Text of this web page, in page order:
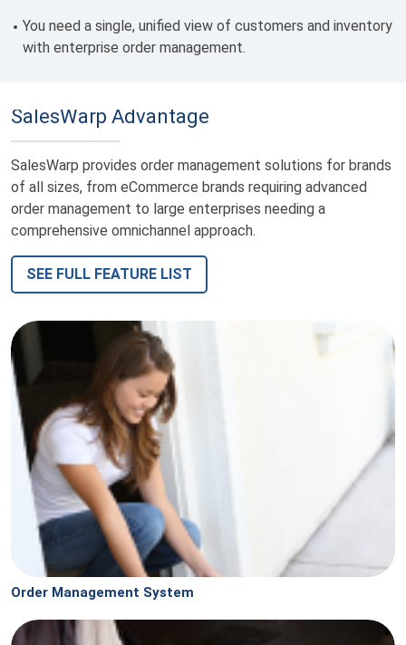
You need a single, unified view of customers and inventory
with enterprise order management.
SalesWarp Advantage
SalesWarp provides order management solutions for brands
of all sizes, from eCommerce brands requiring advanced
order management to large enterprises needing a
comprehensive omnichannel approach.
SEE FULL FEATURE LIST
Order Management System